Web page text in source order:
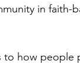
in faith-
how people